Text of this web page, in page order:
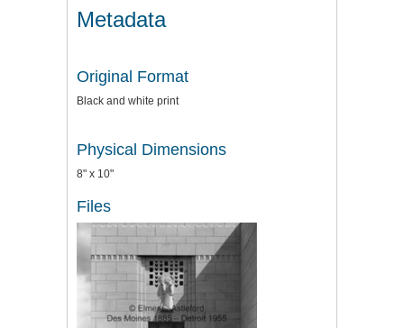
Metadata
Original Format
Black and white print
Physical Dimensions
8" x 10"
Files